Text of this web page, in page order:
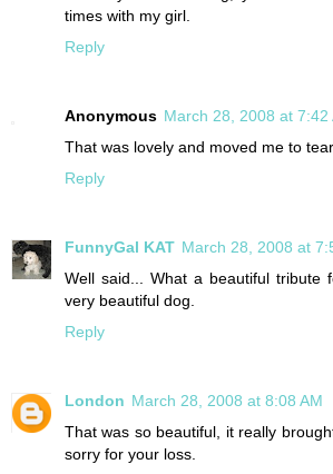
times with my girl.
Reply
Anonymous March 28, 2008 at 7:42
That was lovely and moved me to
Reply
FunnyGal KAT March 28, 2008 at
Well said... What a beautiful tribute
very beautiful dog.
Reply
London March 28, 2008 at 8:08 AM
That was so beautiful, it really
sorry for your loss.